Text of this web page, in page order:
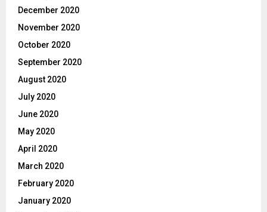
December 2020
November 2020
October 2020
September 2020
August 2020
July 2020
June 2020
May 2020
April 2020
March 2020
February 2020
January 2020